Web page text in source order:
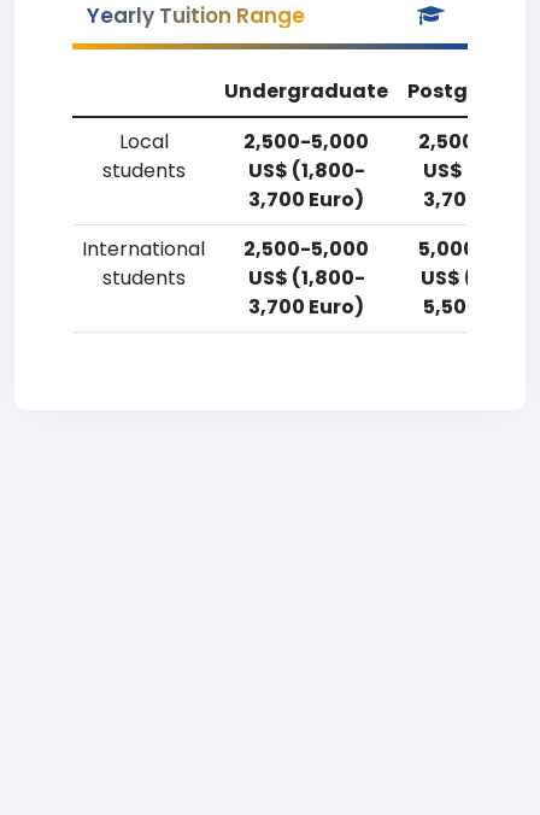
Yearly Tuition Range
Undergraduate
Local
students
2,500-5,000
US$ (1,800-
3,700 Euro)
2,500-
US$ (1,800-
3,700 Euro)
International
students
2,500-5,000
US$ (1,800-
3,700 Euro)
5,000-
US$ (3,700-
5,500 Euro)